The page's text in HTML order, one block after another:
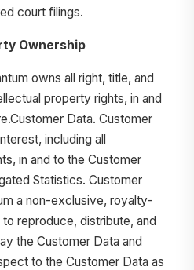
court filings.
Ownership
owns all right, title, and
property rights, in and
Data. Customer
including all
in and to the Customer
Statistics. Customer
a non-exclusive, royalty-
reproduce, distribute, and
the Customer Data and
to the Customer Data as